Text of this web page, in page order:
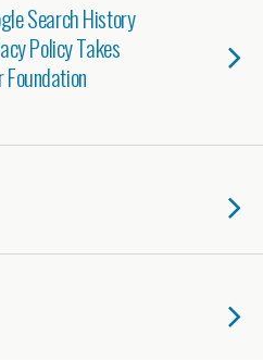
Search History
Policy Takes